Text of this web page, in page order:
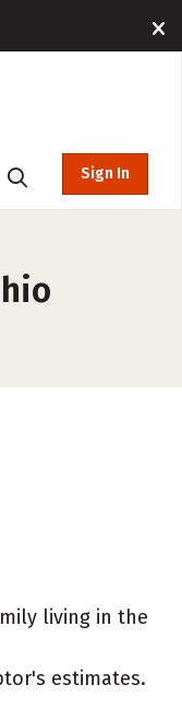
Sign In
living in the
estimates.